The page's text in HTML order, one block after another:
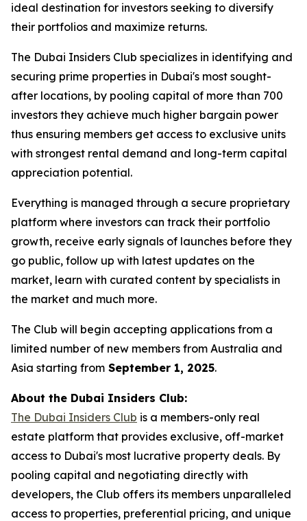
ideal destination for investors seeking to diversify
their portfolios and maximize returns.
The Dubai Insiders Club specializes in identifying and
securing prime properties in Dubai's most sought-
after locations, by pooling capital of more than 700
investors they achieve much higher bargain power
thus ensuring members get access to exclusive units
with strongest rental demand and long-term capital
appreciation potential.
Everything is managed through a secure proprietary
platform where investors can track their portfolio
growth, receive early signals of launches before they
go public, follow up with latest updates on the
market, learn with curated content by specialists in
the market and much more.
The Club will begin accepting applications from a
limited number of new members from Australia and
Asia starting from September 1, 2025.
About the Dubai Insiders Club:
The Dubai Insiders Club is a members-only real
estate platform that provides exclusive, off-market
access to Dubai's most lucrative property deals. By
pooling capital and negotiating directly with
developers, the Club offers its members unparalleled
access to properties, preferential pricing, and unique